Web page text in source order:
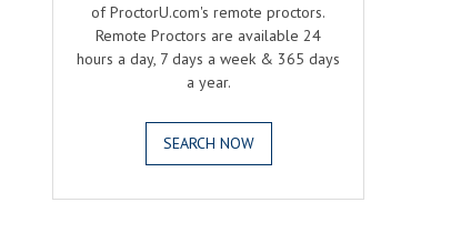
of ProctorU.com's remote proctors.
Remote Proctors are available 24
hours a day, 7 days a week & 365 days
a year.
SEARCH NOW